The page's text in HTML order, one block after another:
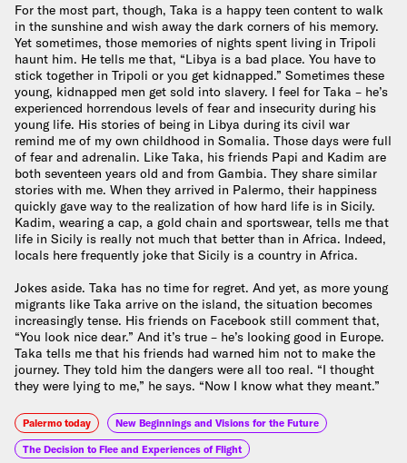
For the most part, though, Taka is a happy teen content to walk
in the sunshine and wish away the dark corners of his memory.
Yet sometimes, those memories of nights spent living in Tripoli
haunt him. He tells me that, “Libya is a bad place. You have to
stick together in Tripoli or you get kidnapped.” Sometimes these
young, kidnapped men get sold into slavery. I feel for Taka – he’s
experienced horrendous levels of fear and insecurity during his
young life. His stories of being in Libya during its civil war
remind me of my own childhood in Somalia. Those days were full
of fear and adrenalin. Like Taka, his friends Papi and Kadim are
both seventeen years old and from Gambia. They share similar
stories with me. When they arrived in Palermo, their happiness
quickly gave way to the realization of how hard life is in Sicily.
Kadim, wearing a cap, a gold chain and sportswear, tells me that
life in Sicily is really not much that better than in Africa. Indeed,
locals here frequently joke that Sicily is a country in Africa.
Jokes aside. Taka has no time for regret. And yet, as more young
migrants like Taka arrive on the island, the situation becomes
increasingly tense. His friends on Facebook still comment that,
“You look nice dear.” And it’s true – he’s looking good in Europe.
Taka tells me that his friends had warned him not to make the
journey. They told him the dangers were all too real. “I thought
they were lying to me,” he says. “Now I know what they meant.”
Palermo today New Beginnings and Visions for the Future
The Decision to Flee and Experiences of Flight